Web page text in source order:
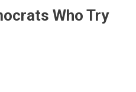
Who Try